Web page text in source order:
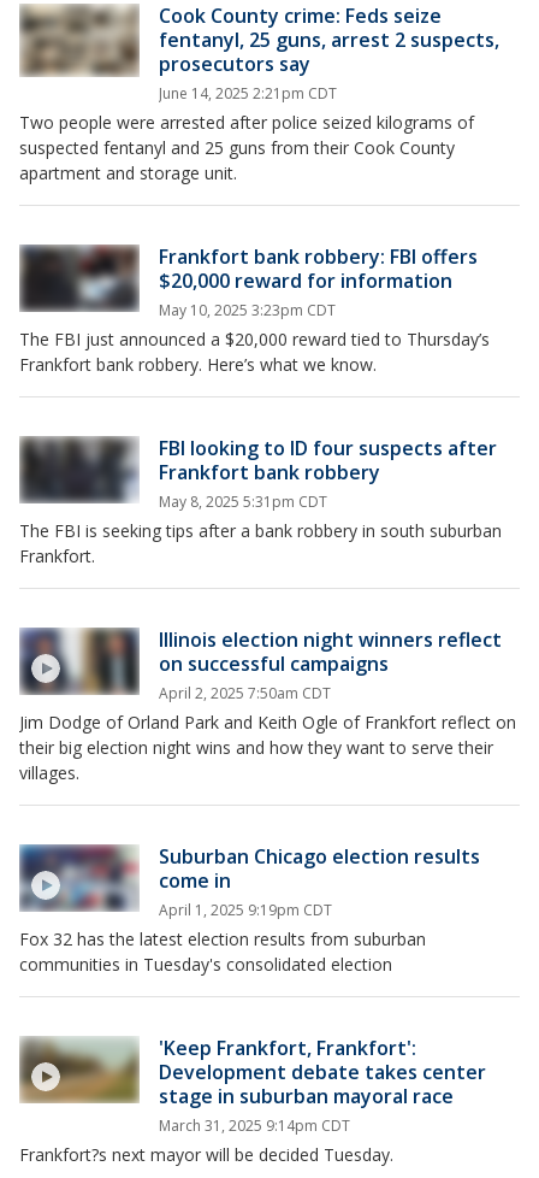
Cook County crime: Feds seize
fentanyl, 25 guns, arrest 2 suspects,
prosecutors say
June 14, 2025 2:21pm CDT
Two people were arrested after police seized kilograms of
suspected fentanyl and 25 guns from their Cook County
apartment and storage unit.
Frankfort bank robbery: FBI offers
$20,000 reward for information
May 10, 2025 3:23pm CDT
The FBI just announced a $20,000 reward tied to Thursday’s
Frankfort bank robbery. Here’s what we know.
FBI looking to ID four suspects after
Frankfort bank robbery
May 8, 2025 5:31pm CDT
The FBI is seeking tips after a bank robbery in south suburban
Frankfort.
Illinois election night winners reflect
on successful campaigns
April 2, 2025 7:50am CDT
Jim Dodge of Orland Park and Keith Ogle of Frankfort reflect on
their big election night wins and how they want to serve their
villages.
Suburban Chicago election results
come in
April 1, 2025 9:19pm CDT
Fox 32 has the latest election results from suburban
communities in Tuesday's consolidated election
'Keep Frankfort, Frankfort':
Development debate takes center
stage in suburban mayoral race
March 31, 2025 9:14pm CDT
Frankfort?s next mayor will be decided Tuesday.